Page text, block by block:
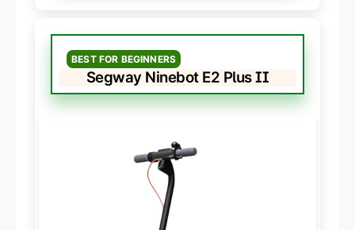
BEST FOR BEGINNERS
Segway Ninebot E2 Plus II